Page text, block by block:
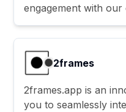
engagement with our
2frames
2frames.app is an
you to seamlessly